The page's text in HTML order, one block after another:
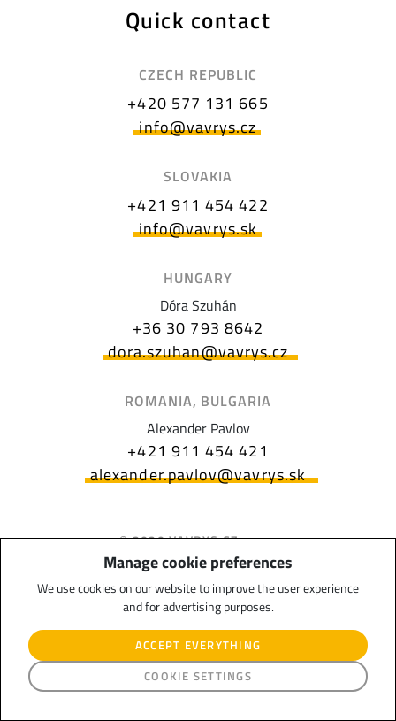
Manage cookie preferences
We use cookies on our website to improve the user experience
and for advertising purposes.
ACCEPT EVERYTHING
COOKIE SETTINGS
Quick contact
CZECH REPUBLIC
+420 577 131 665
info@vavrys.cz
SLOVAKIA
+421 911 454 422
info@vavrys.sk
HUNGARY
Dóra Szuhán
+36 30 793 8642
dora.szuhan@vavrys.cz
ROMANIA, BULGARIA
Alexander Pavlov
+421 911 454 421
alexander.pavlov@vavrys.sk
© 2020 VAVRYS CZ s.r.o.,
Uherskobrodská 983, 763 26
Luhačovice, Czech Republic
Journalism, subsidy